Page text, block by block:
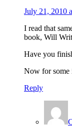
July 21, 2010
I read that
book, Will
Have you
Now for
Reply